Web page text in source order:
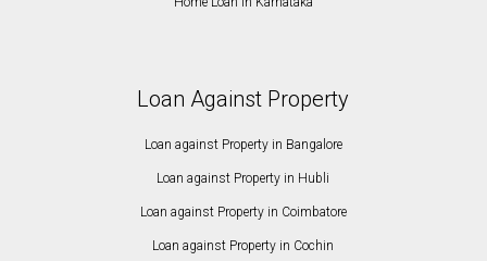
Loan Against Property
Loan against Property in Bangalore
Loan against Property in Hubli
Loan against Property in Coimbatore
Loan against Property in Cochin